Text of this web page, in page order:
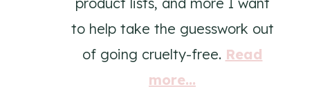
to help take the guesswork out
of going cruelty-free. Read
more...